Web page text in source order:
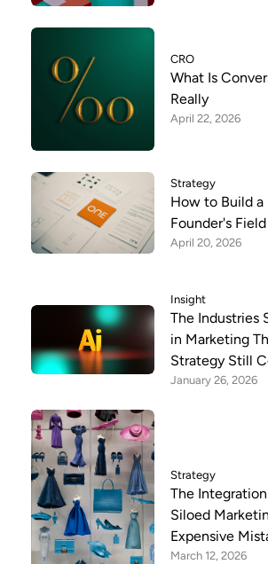
CRO
What Is
Really
April 22, 2026
Strategy
How to Build a
Founder's
April 20, 2026
Insight
The Industries
in Marketing
Strategy Still
January 26, 2026
Strategy
The
Siloed
Expensive
March 12, 2026